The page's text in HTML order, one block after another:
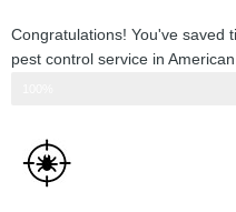
Congratulations! You've saved
pest control service in